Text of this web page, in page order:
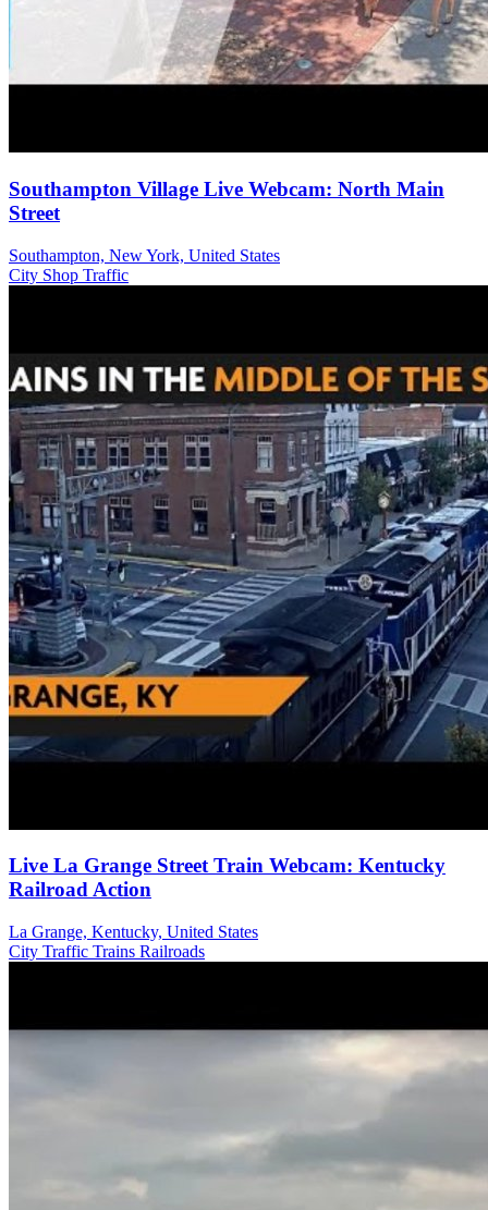
Southampton Village Live Webcam: North Main
Street
Southampton, New York, United States
City Shop Traffic
Live La Grange Street Train Webcam: Kentucky
Railroad Action
La Grange, Kentucky, United States
City Traffic Trains Railroads